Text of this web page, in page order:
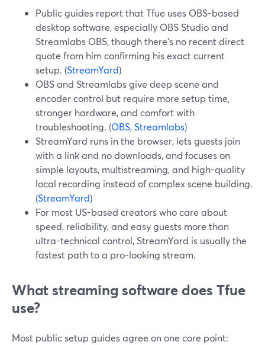
Public guides report that Tfue uses OBS-based
desktop software, especially OBS Studio and
Streamlabs OBS, though there’s no recent direct
quote from him confirming his exact current
setup. (StreamYard)
OBS and Streamlabs give deep scene and
encoder control but require more setup time,
stronger hardware, and comfort with
troubleshooting. (OBS,Streamlabs)
StreamYard runs in the browser, lets guests join
with a link and no downloads, and focuses on
simple layouts, multistreaming, and high-quality
local recording instead of complex scene building.
(StreamYard)
For most US-based creators who care about
speed, reliability, and easy guests more than
ultra-technical control, StreamYard is usually the
fastest path to a pro-looking stream.
What streaming software does Tfue
use?
Most public setup guides agree on one core point: